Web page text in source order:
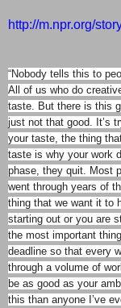
http://m.npr.org/
“Nobody tells this to
All of us who do
taste. But there is this
just not that good. It’s
your taste, the thing
taste is why your work
phase, they quit. Most
went through years of
thing that we want it to
starting out or you are
the most important
deadline so that every
through a volume of
be as good as your
this than anyone I’ve